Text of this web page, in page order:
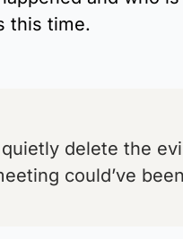
this time.
delete the
could’ve